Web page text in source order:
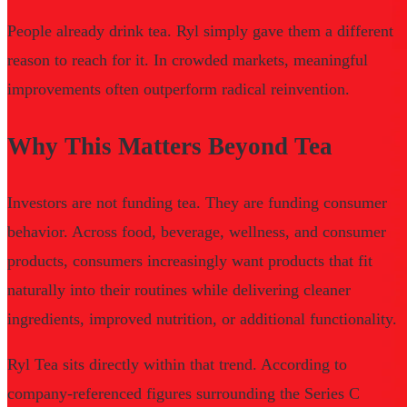
People already drink tea. Ryl simply gave them a different
reason to reach for it. In crowded markets, meaningful
improvements often outperform radical reinvention.
Why This Matters Beyond Tea
Investors are not funding tea. They are funding consumer
behavior. Across food, beverage, wellness, and consumer
products, consumers increasingly want products that fit
naturally into their routines while delivering cleaner
ingredients, improved nutrition, or additional functionality.
Ryl Tea sits directly within that trend. According to
company-referenced figures surrounding the Series C